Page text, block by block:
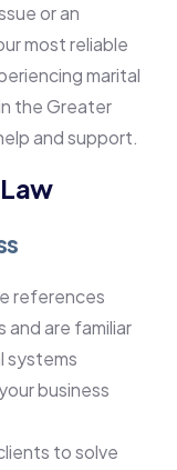
or an
most reliable
marital
the Greater
and support.
references
and are familiar
systems
business
to solve